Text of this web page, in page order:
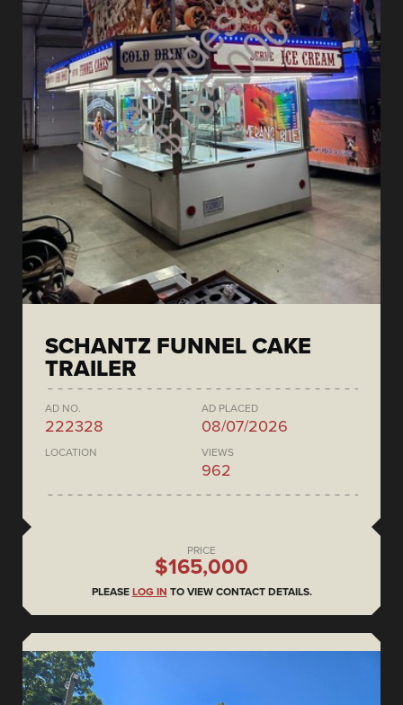
SCHANTZ FUNNEL CAKE
TRAILER
AD NO.
222328
AD PLACED
08/07/2026
LOCATION VIEWS
962
PRICE
$165,000
PLEASE LOG IN TO VIEW CONTACT DETAILS.